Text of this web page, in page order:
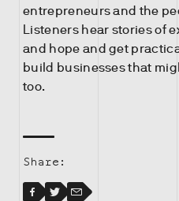
entrepreneurs and the
Listeners hear stories of
and hope and get
build businesses that
too.
Share:
Facebook
Facebook
Twitter
Email